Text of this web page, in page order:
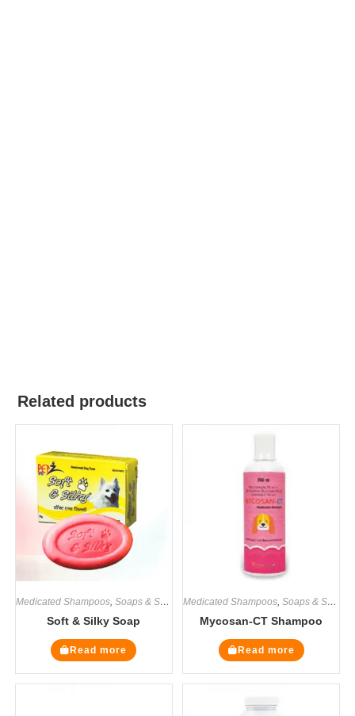
Related products
Medicated Shampoos, Soaps & Shampoos
Soft & Silky Soap
Read more
Medicated Shampoos ,Soaps & Shampoos
Mycosan-CT Shampoo
Read more